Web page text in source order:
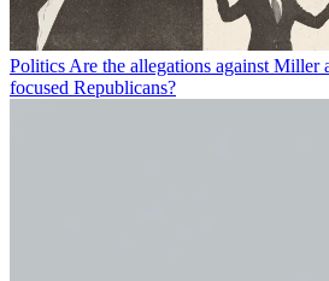
Politics Are the allegations against Miller
focused Republicans?